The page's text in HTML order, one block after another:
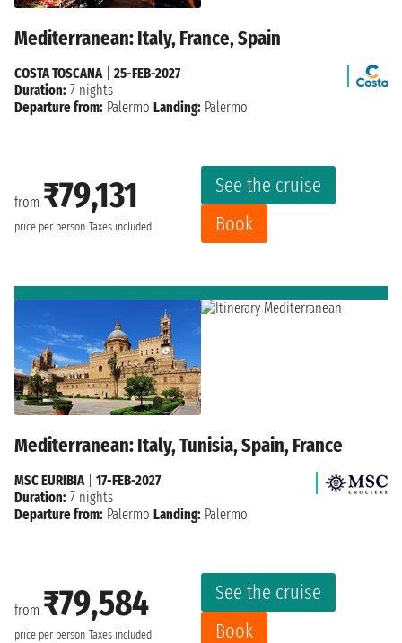
Mediterranean: Italy, France, Spain
from ₹79,131
price per person Taxes included
See the cruise
Book
COSTA TOSCANA
25-FEB-2027
Duration: 7 nights
Departure from: Palermo Landing: Palermo
Mediterranean: Italy, Tunisia, Spain, France
from ₹79,584
price per person Taxes included
See the cruise
Book
MSC EURIBIA| 17-FEB-2027
Duration: 7 nights
Departure from: Palermo Landing: Palermo